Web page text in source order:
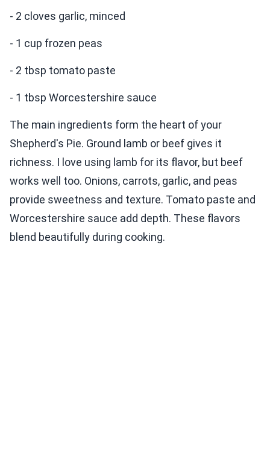
- 2 cloves garlic, minced
- 1 cup frozen peas
- 2 tbsp tomato paste
- 1 tbsp Worcestershire sauce
The main ingredients form the heart of your
Shepherd's Pie. Ground lamb or beef gives it
richness. I love using lamb for its flavor, but beef
works well too. Onions, carrots, garlic, and peas
provide sweetness and texture. Tomato paste and
Worcestershire sauce add depth. These flavors
blend beautifully during cooking.